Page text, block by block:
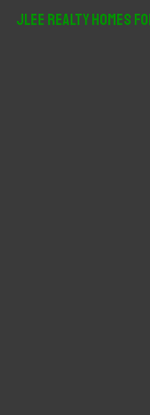
JLee Realty Homes